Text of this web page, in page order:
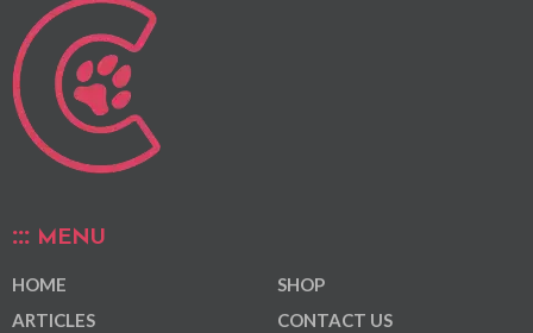
MENU
HOME
ARTICLES
SHOP
CONTACT US